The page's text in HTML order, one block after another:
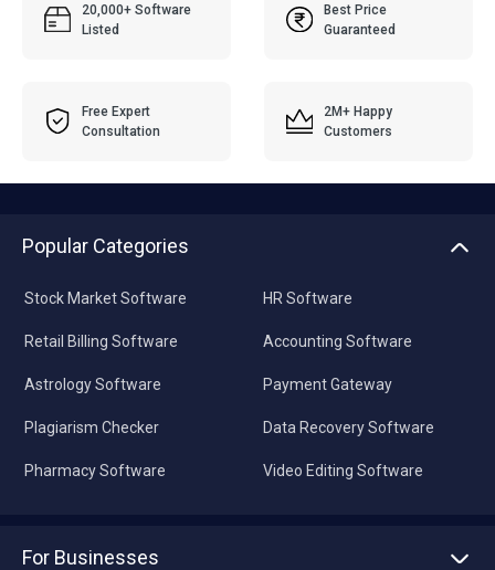
20,000+ Software
Listed
Best Price
Guaranteed
Free Expert
Consultation
2M+ Happy
Customers
Popular Categories
Stock Market Software
Retail Billing Software
Astrology Software
Plagiarism Checker
Pharmacy Software
HR Software
Accounting Software
Payment Gateway
Data Recovery Software
Video Editing Software
For Businesses